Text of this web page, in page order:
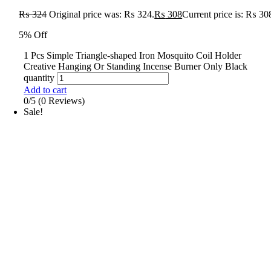
₨324 Original price was: ₨ 324.₨ 308Current price is: ₨
5% Off
1 Pcs Simple Triangle-shaped Iron Mosquito Coil Holder
Creative Hanging Or Standing Incense Burner Only Black
quantity
Add to cart
0/5 (0 Reviews)
Sale!